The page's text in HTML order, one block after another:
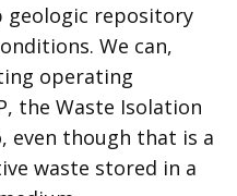
geologic repository
We can,
operating
the Waste Isolation
even though that is a
waste stored in a